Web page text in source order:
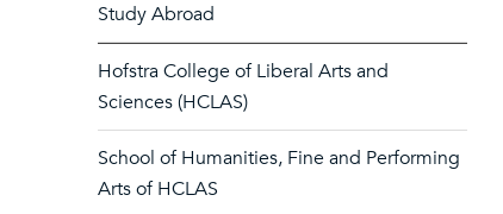
Study Abroad
Hofstra College of Liberal Arts and
Sciences (HCLAS)
School of Humanities, Fine and Performing
Arts of HCLAS